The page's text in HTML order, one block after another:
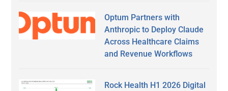
Optum Partners with
Anthropic to Deploy Claude
Across Healthcare Claims
and Revenue Workflows
Rock Health H1 2026 Digital